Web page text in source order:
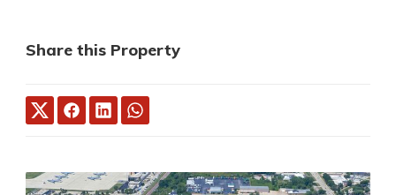
Share this Property